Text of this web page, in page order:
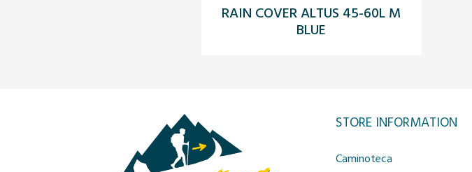
RAIN COVER ALTUS 45-60L M
BLUE
STORE INFORMATION
Caminoteca